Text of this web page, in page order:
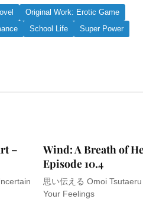
Original Work: Erotic Game
School Life
Super Power
–
Wind: A Breath of
Episode 10.4
思い伝える Omoi
Your Feelings